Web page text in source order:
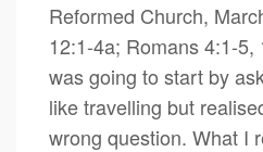
Reformed Church,
12:1-4a; Romans 4:1-
was going to start by
like travelling but
wrong question. What I